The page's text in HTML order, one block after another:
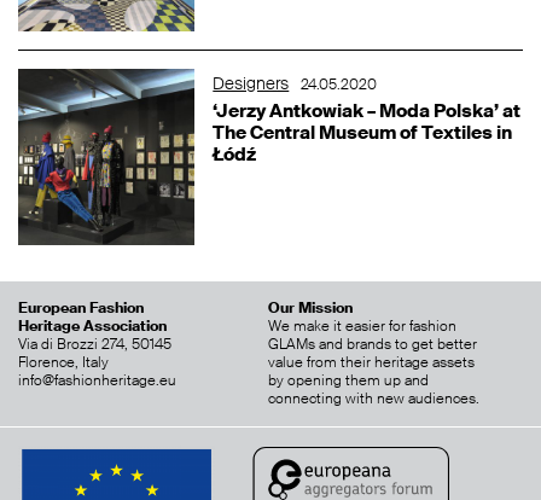
Designers 24.05.2020
‘Jerzy Antkowiak – Moda Polska’ at
The Central Museum of Textiles in
Łódź
European Fashion
Heritage Association
Via di Brozzi 274, 50145
Florence, Italy
info@fashionheritage.eu
Our Mission
We make it easier for fashion
GLAMs and brands to get better
value from their heritage assets
by opening them up and
connecting with new audiences.